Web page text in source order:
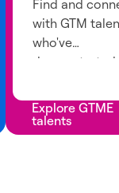
Find and
with GTM
who've
demonstrated
advanced
Explore GTME
talents